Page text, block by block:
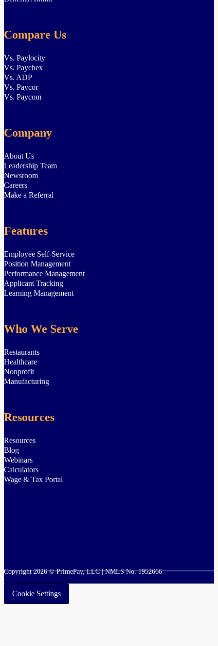
Compare Us
Vs. Paylocity
Vs. Paychex
Vs. ADP
Vs. Paycor
Vs. Paycom
Company
About Us
Leadership Team
Newsroom
Careers
Make a Referral
Features
Employee Self-Service
Position Management
Performance Management
Applicant Tracking
Learning Management
Who We Serve
Restaurants
Healthcare
Nonprofit
Manufacturing
Resources
Resources
Blog
Webinars
Calculators
Wage & Tax Portal
Copyright 2026 © PrimePay, LLC | NMLS No. 1952666
Cookie Settings